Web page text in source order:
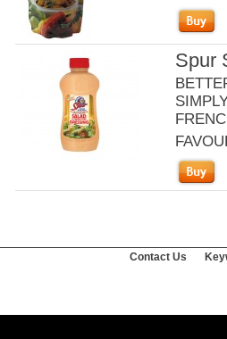
Spur
Contact Us